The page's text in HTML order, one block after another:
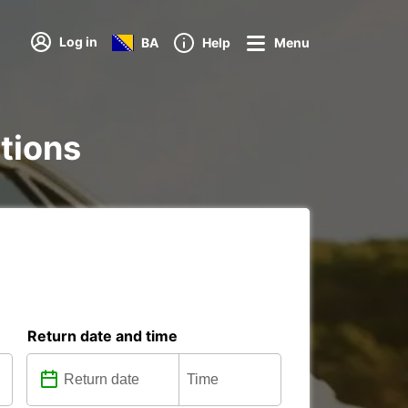
Log in BA Help Menu
Return date and time